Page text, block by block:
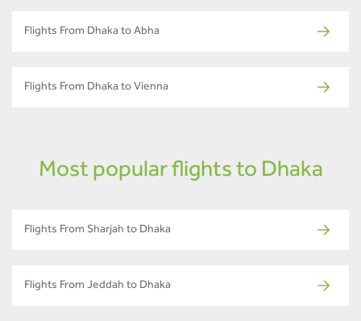
Flights From Dhaka to Abha
Flights From Dhaka to Vienna
Most popular flights to Dhaka
Flights From Sharjah to Dhaka
Flights From Jeddah to Dhaka